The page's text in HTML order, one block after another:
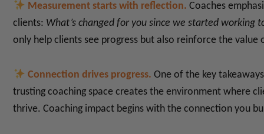
Measurement starts with reflection. Coaches
clients: What’s changed for you since we started working
only help clients see progress but also reinforce the value
Connection drives progress. One of the key
trusting coaching space creates the environment where
thrive. Coaching impact begins with the connection you